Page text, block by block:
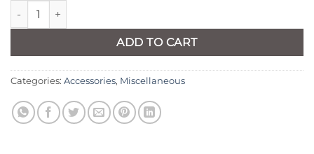
CRAIC Bottle Opener quantity
ADD TO CART
Categories: Accessories, Miscellaneous